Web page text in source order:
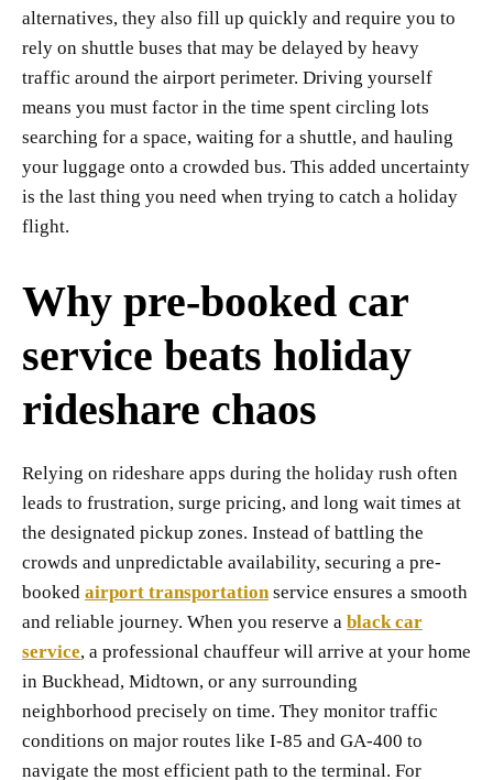
alternatives, they also fill up quickly and require you to
rely on shuttle buses that may be delayed by heavy
traffic around the airport perimeter. Driving yourself
means you must factor in the time spent circling lots
searching for a space, waiting for a shuttle, and hauling
your luggage onto a crowded bus. This added uncertainty
is the last thing you need when trying to catch a holiday
flight.
Why pre-booked car
service beats holiday
rideshare chaos
Relying on rideshare apps during the holiday rush often
leads to frustration, surge pricing, and long wait times at
the designated pickup zones. Instead of battling the
crowds and unpredictable availability, securing a pre-
booked airport transportationservice ensures a smooth
and reliable journey. When you reserve a black car
service, a professional chauffeur will arrive at your home
in Buckhead, Midtown, or any surrounding
neighborhood precisely on time. They monitor traffic
conditions on major routes like I-85 and GA-400 to
navigate the most efficient path to the terminal. For